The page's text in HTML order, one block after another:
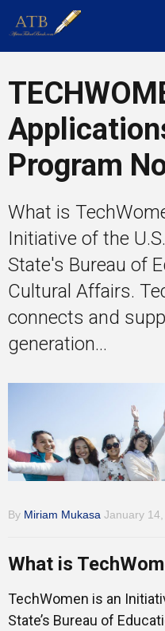
Mentors
Gallery
Training
Inspirational
Program
What is
Initiative of the
State's Bureau of
Cultural Affairs.
connects and
generation...
By Miriam Mukasa January
What is
TechWomen is an
State’s Bureau of